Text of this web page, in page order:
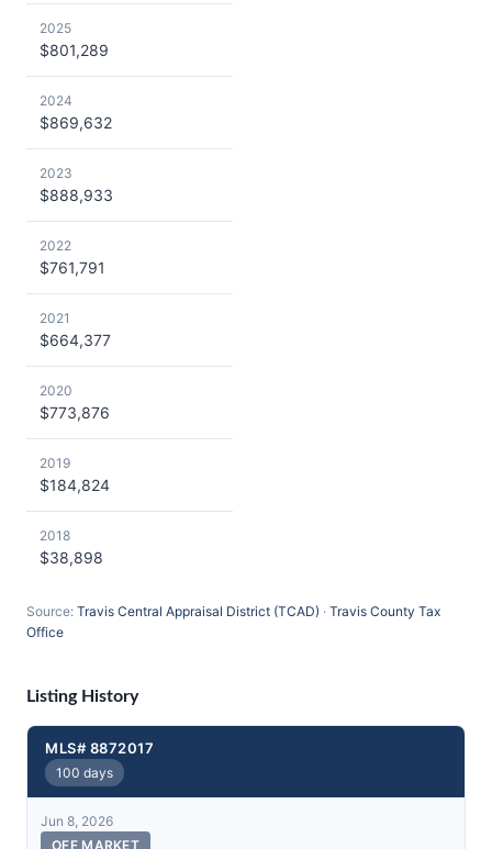
2025
$801,289
2024
$869,632
2023
$888,933
2022
$761,791
2021
$664,377
2020
$773,876
2019
$184,824
2018
$38,898
Source: Travis Central Appraisal District (TCAD) · Travis County Tax
Office
Listing History
MLS# 8872017
100 days
Jun 8, 2026
OFF MARKET